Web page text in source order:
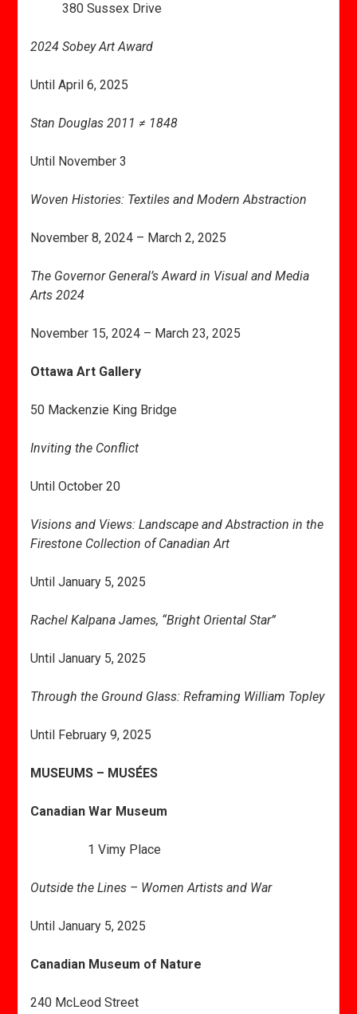
380 Sussex Drive
2024 Sobey Art Award
Until April 6, 2025
Stan Douglas 2011 ≠ 1848
Until November 3
Woven Histories: Textiles and Modern Abstraction
November 8, 2024 – March 2, 2025
The Governor General’s Award in Visual and Media
Arts 2024
November 15, 2024 – March 23, 2025
Ottawa Art Gallery
50 Mackenzie King Bridge
Inviting the Conflict
Until October 20
Visions and Views: Landscape and Abstraction in the
Firestone Collection of Canadian Art
Until January 5, 2025
Rachel Kalpana James, “Bright Oriental Star”
Until January 5, 2025
Through the Ground Glass: Reframing William Topley
Until February 9, 2025
MUSEUMS – MUSÉES
Canadian War Museum
1 Vimy Place
Outside the Lines – Women Artists and War
Until January 5, 2025
Canadian Museum of Nature
240 McLeod Street